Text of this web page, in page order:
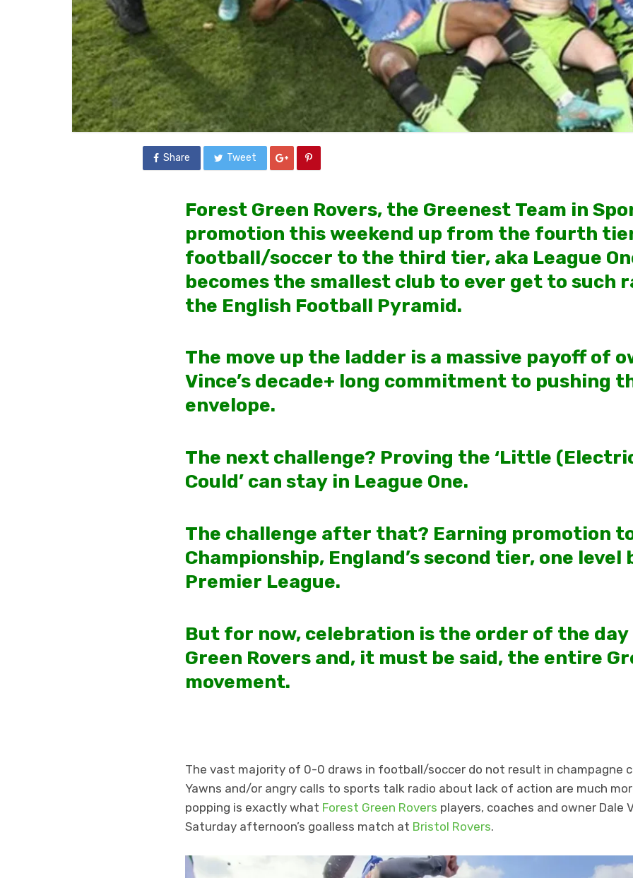
Share Tweet
Forest Green Rovers, the Greenest Team in
promotion this weekend up from the fourth
football/soccer to the third tier, aka League
becomes the smallest club to ever get to such
the English Football Pyramid.
The move up the ladder is a massive payoff of
Vince’s decade+ long commitment to pushing
envelope.
The next challenge? Proving the ‘Little
Could’ can stay in League One.
The challenge after that? Earning promotion
Championship, England’s second tier, one level
Premier League.
But for now, celebration is the order of the
Green Rovers and, it must be said, the entire
movement.
The vast majority of 0-0 draws in football/soccer do not result in champagne
Yawns and/or angry calls to sports talk radio about lack of action are much
popping is exactly what Forest Green Rovers players, coaches and owner Dale
Saturday afternoon’s goalless match at Bristol Rovers.